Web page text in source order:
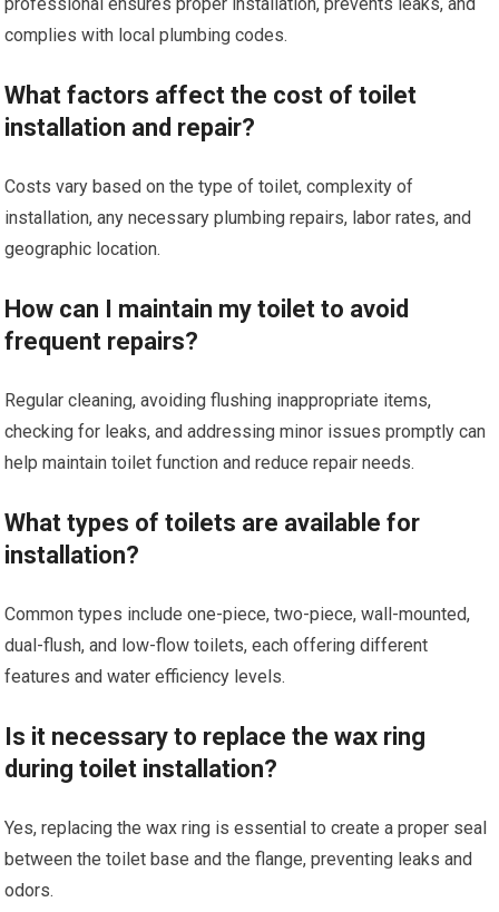
complies with local plumbing codes.
What factors affect the cost of toilet
installation and repair?
Costs vary based on the type of toilet, complexity of
installation, any necessary plumbing repairs, labor rates, and
geographic location.
How can I maintain my toilet to avoid
frequent repairs?
Regular cleaning, avoiding flushing inappropriate items,
checking for leaks, and addressing minor issues promptly can
help maintain toilet function and reduce repair needs.
What types of toilets are available for
installation?
Common types include one-piece, two-piece, wall-mounted,
dual-flush, and low-flow toilets, each offering different
features and water efficiency levels.
Is it necessary to replace the wax ring
during toilet installation?
Yes, replacing the wax ring is essential to create a proper seal
between the toilet base and the flange, preventing leaks and
odors.